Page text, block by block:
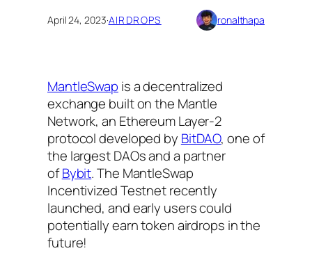
April 24, 2023·AIRDROPS ronalthapa
MantleSwap is a decentralized
exchange built on the Mantle
Network, an Ethereum Layer-2
protocol developed by BitDAO, one of
the largest DAOs and a partner
ofBybit. The MantleSwap
Incentivized Testnet recently
launched, and early users could
potentially earn token airdrops in the
future!